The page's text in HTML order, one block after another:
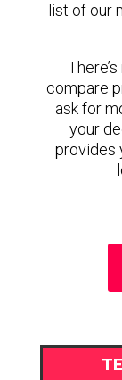
list of our
compare
ask for
your
provides